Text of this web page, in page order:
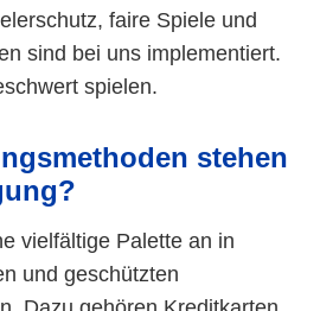
faire Spiele und
sind bei uns implementiert.
spielen.
stehen
vielfältige Palette an in
und geschützten